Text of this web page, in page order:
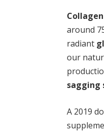
Collagen
around
radiant
our
sagging
A 2019